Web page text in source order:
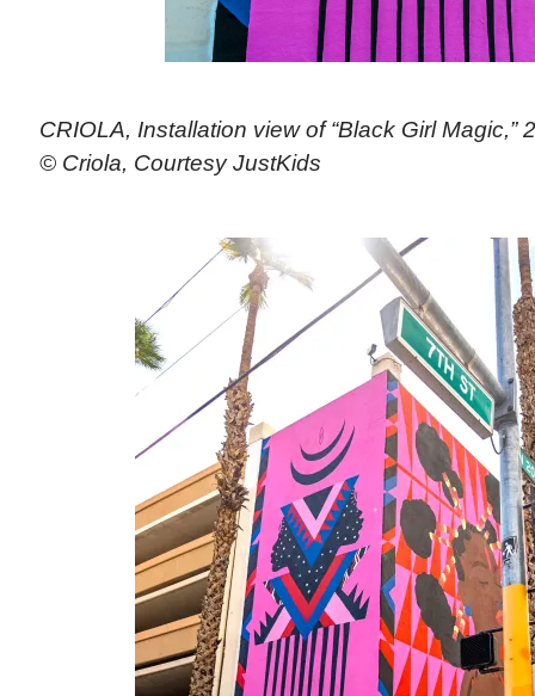
CRIOLA, Installation view of “Black Girl Magic,”
© Criola, Courtesy JustKids